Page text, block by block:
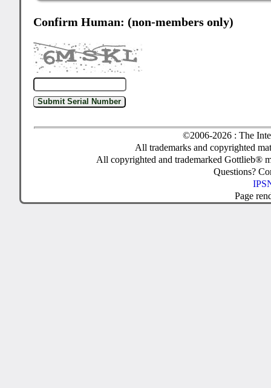
Confirm Human: (non-members only)
©2006-2026 : The
All trademarks and copyrighted
All copyrighted and trademarked Gottlieb®
Questions?
Page